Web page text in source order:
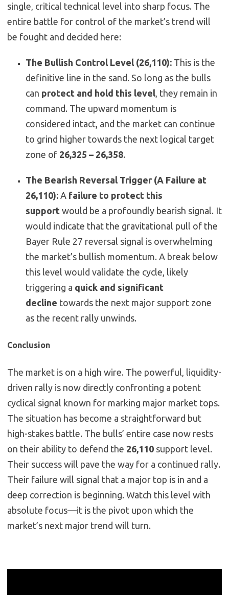
single, critical technical level into sharp focus. The
entire battle for control of the market’s trend will
be fought and decided here:
The Bullish Control Level (26,110): This is the
definitive line in the sand. So long as the bulls
can protect and hold this level , they remain in
command. The upward momentum is
considered intact, and the market can continue
to grind higher towards the next logical target
zone of 26,325 – 26,358.
The Bearish Reversal Trigger (A Failure at
26,110): A failure to protect this
support would be a profoundly bearish signal. It
would indicate that the gravitational pull of the
Bayer Rule 27 reversal signal is overwhelming
the market’s bullish momentum. A break below
this level would validate the cycle, likely
triggering a quick and significant
decline towards the next major support zone
as the recent rally unwinds.
Conclusion
The market is on a high wire. The powerful, liquidity-
driven rally is now directly confronting a potent
cyclical signal known for marking major market tops.
The situation has become a straightforward but
high-stakes battle. The bulls’ entire case now rests
on their ability to defend the 26,110 support level.
Their success will pave the way for a continued rally.
Their failure will signal that a major top is in and a
deep correction is beginning. Watch this level with
absolute focus—it is the pivot upon which the
market’s next major trend will turn.